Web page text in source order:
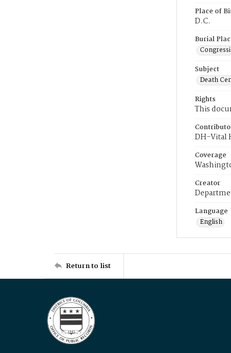
Place of
D.C.
Burial
Subject
Death
Rights
This
DH-Vital
Coverage
Creator
Language
English
Return to list